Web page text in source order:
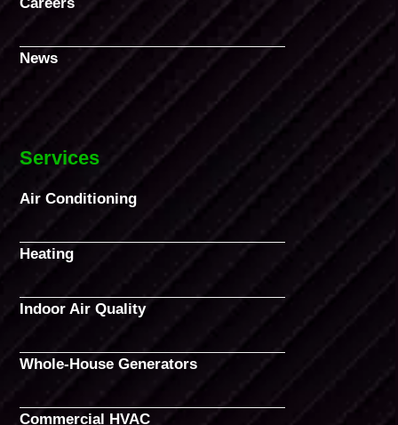
Careers
News
Services
Air Conditioning
Heating
Indoor Air Quality
Whole-House Generators
Commercial HVAC